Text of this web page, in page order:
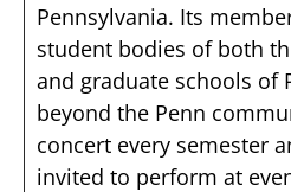
Pennsylvania. Its
student bodies of both
and graduate schools of
beyond the Penn
concert every semester
invited to perform at